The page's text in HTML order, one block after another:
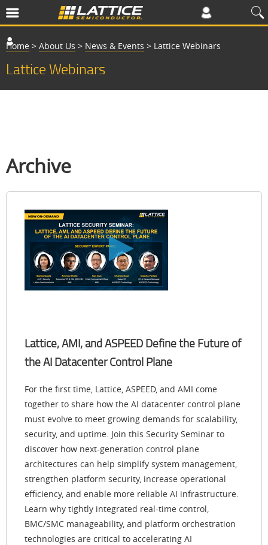
Home > About Us > News & Events > Lattice Webinars
Lattice Webinars
Archive
Lattice, AMI, and ASPEED Define the Future of
the AI Datacenter Control Plane
For the first time, Lattice, ASPEED, and AMI come
together to share how the AI datacenter control plane
must evolve to meet growing demands for scalability,
security, and uptime. Join this Security Seminar to
discover how next-generation control plane
architectures can help simplify system management,
strengthen platform security, increase operational
efficiency, and enable more reliable AI infrastructure.
Learn why tightly integrated real-time control,
BMC/SMC manageability, and platform orchestration
technologies are critical to accelerating AI